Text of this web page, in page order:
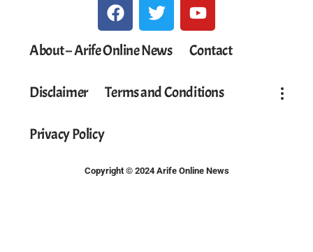
About – Arife Online News Contact
Disclaimer Terms and Conditions
Privacy Policy
Copyright © 2024 Arife Online News